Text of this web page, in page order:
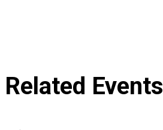
Related Events